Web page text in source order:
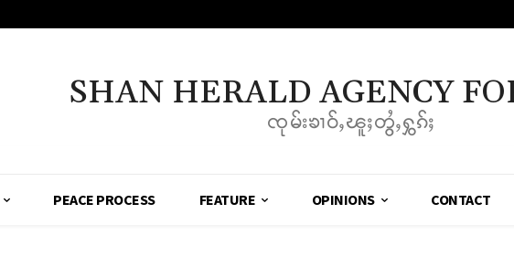
SHAN HERALD AGENCY
ၸုမ်းၶၢဝ်ႇၽူႈတွႆႇႁွၵ်ႈ
PEACE PROCESS FEATURE OPINIONS CONTACT